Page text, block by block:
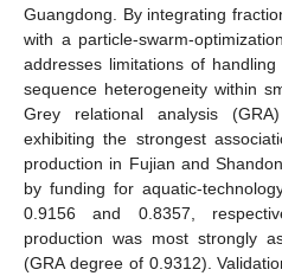
Guangdong. By integrating
with a particle-swarm-
addresses limitations of
sequence heterogeneity within
Grey relational analysis
exhibiting the strongest
production in Fujian and
by funding for aquatic-
0.9156 and 0.8357,
production was most strongly
(GRA degree of 0.9312).